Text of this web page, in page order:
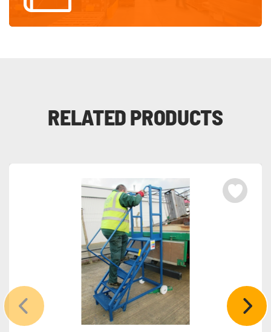
RELATED PRODUCTS